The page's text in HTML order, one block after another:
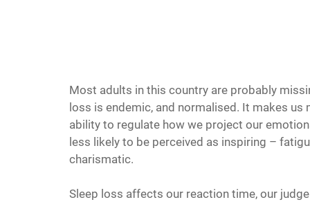
Most adults in this country are probably
loss is endemic, and normalised. It makes
ability to regulate how we project our
less likely to be perceived as inspiring –
charismatic.
Sleep loss affects our reaction time, our